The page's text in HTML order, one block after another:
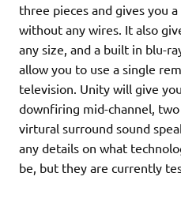
three pieces and gives you
without any wires. It also
any size, and a built in blu-
allow you to use a single
television. Unity will give
downfiring mid-channel,
virtural surround sound
any details on what
be, but they are currently